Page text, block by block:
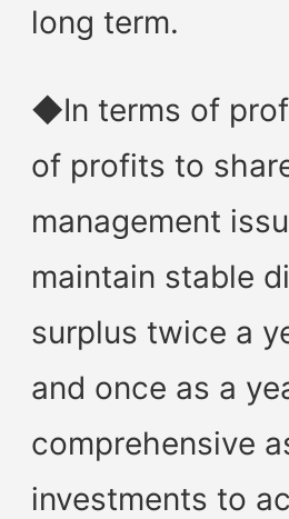
long term.
◆In terms of
of profits to
management
maintain stable
surplus twice a
and once as a
comprehensive
investments to